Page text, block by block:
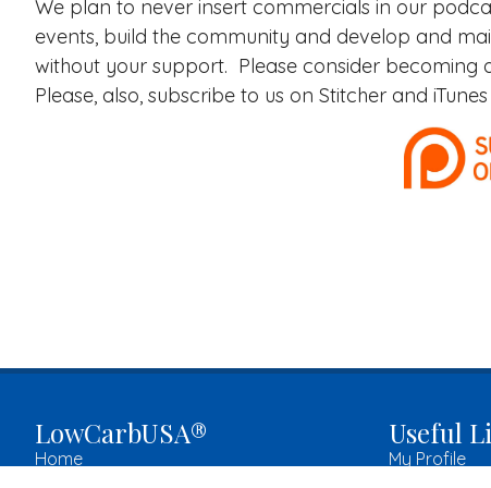
We plan to never insert commercials in our
events, build the community and develop and
without your support. Please consider becoming
Please, also, subscribe to us on Stitcher and
LowCarbUSA®
Home
Useful
My Profile